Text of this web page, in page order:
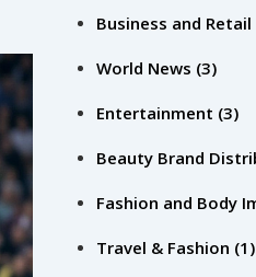
Business and Retail
World News (3)
Entertainment (3)
Beauty Brand
Fashion and Body
Travel & Fashion (1)